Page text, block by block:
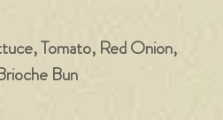
Tomato, Red Onion,
Bun